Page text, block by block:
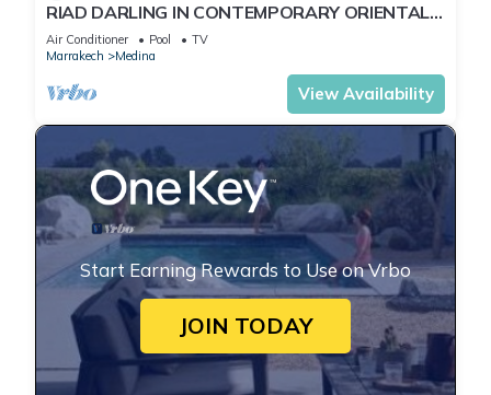
RIAD DARLING IN CONTEMPORARY ORIENTAL
DESIGN
Air Conditioner Pool
TV
Marrakech
Medina
View Availability
Start Earning Rewards to Use on Vrbo
JOIN TODAY